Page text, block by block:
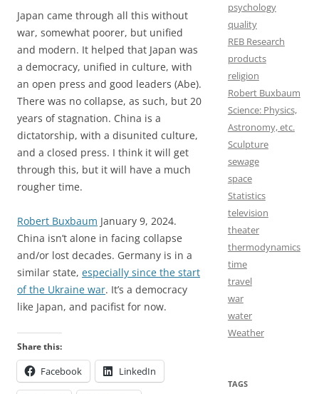
Japan came through all this without
war, somewhat poorer, but unified
and modern. It helped that Japan was
a democracy, unified in culture, with
an open press and good leaders (Abe).
There was no collapse, as such, but 20
years of stagnation. China is a
dictatorship, with a disunited culture,
and a closed press. I think it will get
through this, but it will have a much
rougher time.
Robert Buxbaum January 9, 2024.
China isn’t alone in facing collapse
and/or lost decades. Germany is in a
similar state, especially since the start
of the Ukraine war. It’s a democracy
like Japan, and pacifist for now.
Share this:
Facebook LinkedIn
psychology
quality
REB Research
products
religion
Robert Buxbaum
Science: Physics,
Astronomy, etc.
Sculpture
sewage
space
Statistics
television
theater
thermodynamics
time
travel
war
water
Weather
TAGS